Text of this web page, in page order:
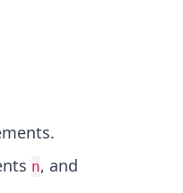
n, and